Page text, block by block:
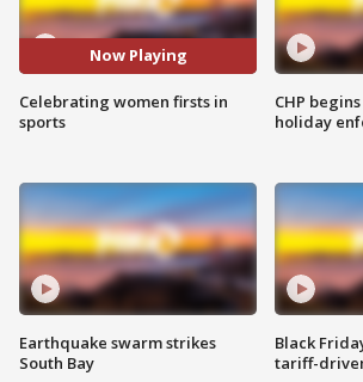
Now Playing
Celebrating women firsts in
sports
Earthquake swarm strikes
South Bay
CHP
holiday
Black
tariff-